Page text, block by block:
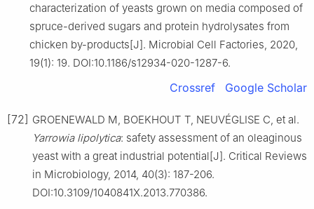
characterization of yeasts grown on media composed of
spruce-derived sugars and protein hydrolysates from
chicken by-products[J]. Microbial Cell Factories, 2020,
19(1): 19. DOI:10.1186/s12934-020-1287-6.
Crossref Google Scholar
[72] GROENEWALD M, BOEKHOUT T, NEUVÉGLISE C, et al.
Yarrowia lipolytica: safety assessment of an oleaginous
yeast with a great industrial potential[J]. Critical Reviews
in Microbiology, 2014, 40(3): 187-206.
DOI:10.3109/1040841X.2013.770386.